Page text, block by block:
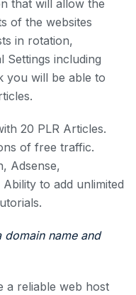
that will allow the
of the websites
in rotation,
Settings including
you will be able to
20 PLR Articles.
of free traffic.
Adsense,
Ability to add unlimited
domain name and
a reliable web host